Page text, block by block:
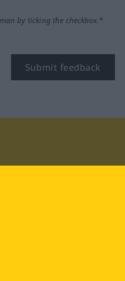
by ticking the checkbox.*
Submit feedback